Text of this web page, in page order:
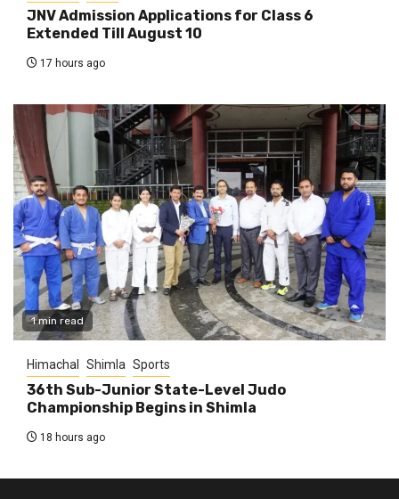
JNV Admission Applications for Class 6
Extended Till August 10
17 hours ago
1 min read
Himachal Shimla Sports
36th Sub-Junior State-Level Judo
Championship Begins in Shimla
18 hours ago